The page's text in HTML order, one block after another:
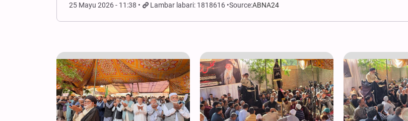
25 Mayu 2026 - 11:38 Lambar labari: 1818616 Source:ABNA24